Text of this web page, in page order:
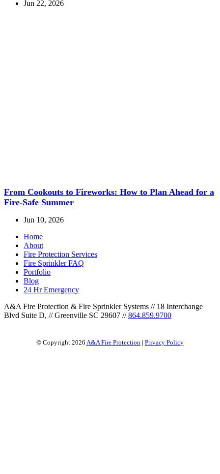
Jun 22, 2026
From Cookouts to Fireworks: How to Plan Ahead for a
Fire-Safe Summer
Jun 10, 2026
Home
About
Fire Protection Services
Fire Sprinkler FAQ
Portfolio
Blog
24 Hr Emergency
A&A Fire Protection & Fire Sprinkler Systems //18 Interchange
Blvd Suite D, //Greenville SC 29607 // 864.859.9700
© Copyright 2026 A&A Fire Protection | Privacy Policy